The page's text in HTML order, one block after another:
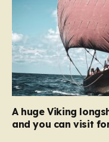
A huge Viking
and you can visit